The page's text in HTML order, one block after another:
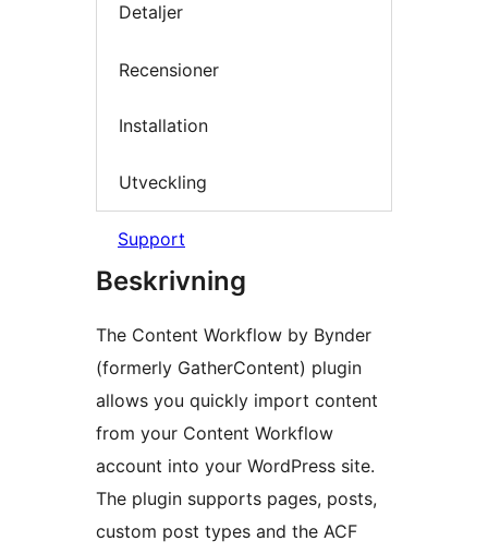
Detaljer
Recensioner
Installation
Utveckling
Support
Beskrivning
The Content Workflow by Bynder
(formerly GatherContent) plugin
allows you quickly import content
from your Content Workflow
account into your WordPress site.
The plugin supports pages, posts,
custom post types and the ACF